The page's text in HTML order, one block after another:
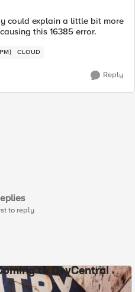
could explain a little bit more
this 16385 error.
CLOUD
Reply
to reply
to DevCentral